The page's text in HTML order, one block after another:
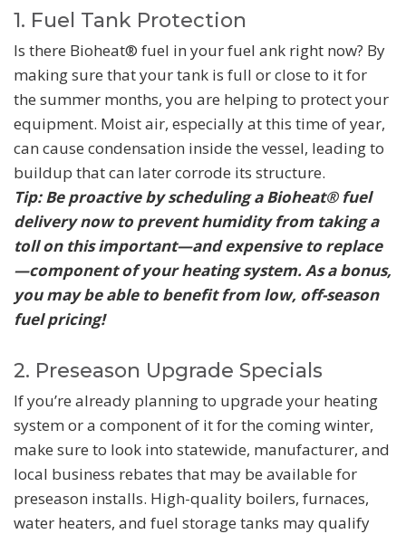
1. Fuel Tank Protection
Is there Bioheat® fuel in your fuel ank right now? By
making sure that your tank is full or close to it for
the summer months, you are helping to protect your
equipment. Moist air, especially at this time of year,
can cause condensation inside the vessel, leading to
buildup that can later corrode its structure.
Tip: Be proactive by scheduling a Bioheat® fuel
delivery now to prevent humidity from taking a
toll on this important—and expensive to replace
—component of your heating system. As a bonus,
you may be able to benefit from low, off-season
fuel pricing!
2. Preseason Upgrade Specials
If you’re already planning to upgrade your heating
system or a component of it for the coming winter,
make sure to look into statewide, manufacturer, and
local business rebates that may be available for
preseason installs. High-quality boilers, furnaces,
water heaters, and fuel storage tanks may qualify